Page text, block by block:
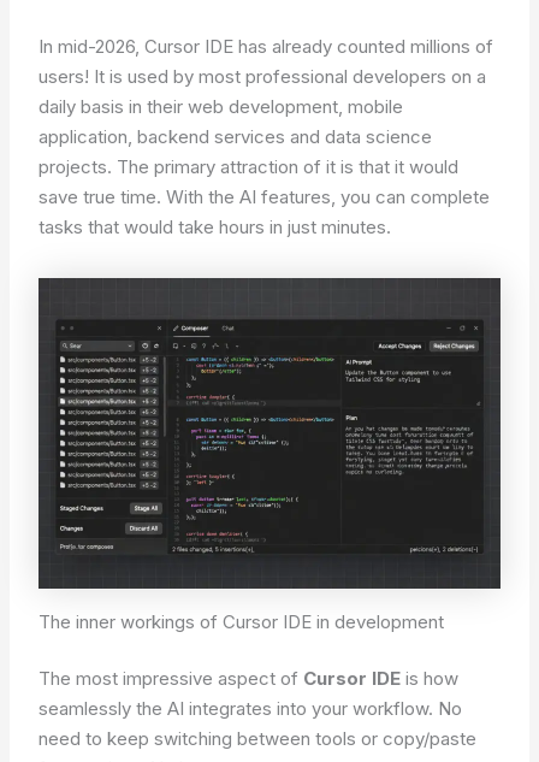
In mid-2026, Cursor IDE has already counted millions of
users! It is used by most professional developers on a
daily basis in their web development, mobile
application, backend services and data science
projects. The primary attraction of it is that it would
save true time. With the AI features, you can complete
tasks that would take hours in just minutes.
The inner workings of Cursor IDE in development
The most impressive aspect of Cursor IDEis how
seamlessly the AI integrates into your workflow. No
need to keep switching between tools or copy/paste